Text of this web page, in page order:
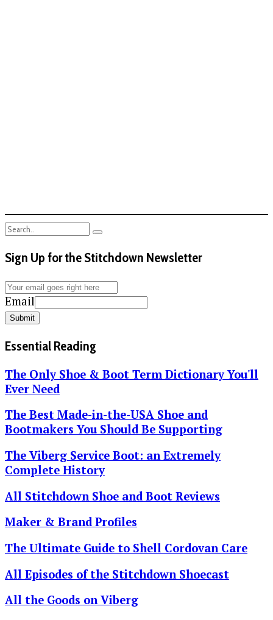
Sign Up for the Stitchdown Newsletter
Email
Submit
Essential Reading
The Only Shoe & Boot Term Dictionary You'll
Ever Need
The Best Made-in-the-USA Shoe and
Bootmakers You Should Be Supporting
The Viberg Service Boot: an Extremely
Complete History
All Stitchdown Shoe and Boot Reviews
Maker & Brand Profiles
The Ultimate Guide to Shell Cordovan Care
All Episodes of the Stitchdown Shoecast
All the Goods on Viberg